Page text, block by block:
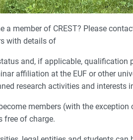
a member of CREST? Please
with details of
and, if applicable, qualification
affiliation at the EUF or other
research activities and interests
members (with the
free of charge.